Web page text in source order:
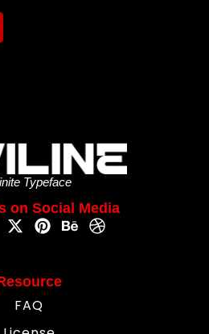
Typeface
on Social Media
FAQ